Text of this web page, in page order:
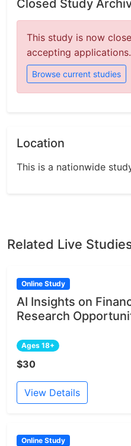
Closed Study
This study is now
accepting applications.
Browse current studies
Location
This is a nationwide
Related Live
Online Study
AI Insights on
Research
Ages 18+
$30
View Details
Online Study